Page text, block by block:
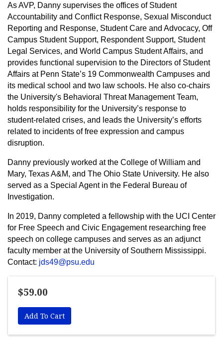
As AVP, Danny supervises the offices of Student
Accountability and Conflict Response, Sexual Misconduct
Reporting and Response, Student Care and Advocacy, Off
Campus Student Support, Respondent Support, Student
Legal Services, and World Campus Student Affairs, and
provides functional supervision to the Directors of Student
Affairs at Penn State’s 19 Commonwealth Campuses and
its medical school and two law schools. He also co-chairs
the University's Behavioral Threat Management Team,
holds responsibility for the University’s response to
student-related crises, and leads the University’s efforts
related to incidents of free expression and campus
disruption.
Danny previously worked at the College of William and
Mary, Texas A&M, and The Ohio State University. He also
served as a Special Agent in the Federal Bureau of
Investigation.
In 2019, Danny completed a fellowship with the UCI Center
for Free Speech and Civic Engagement researching free
speech on college campuses and serves as an adjunct
faculty member at the University of Southern Mississippi.
Contact: jds49@psu.edu
$59.00
Add To Cart